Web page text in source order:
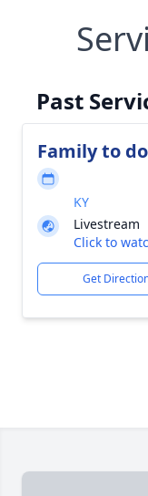
Past
Family to
KY
Livestream
Click to
Get